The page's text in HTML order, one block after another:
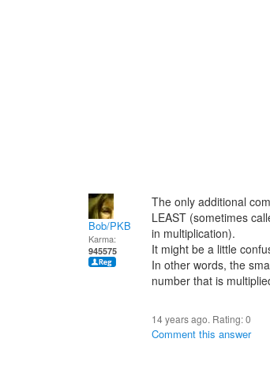
Bob/PKB
Karma:
945575
The only additional
LEAST (sometimes
in multiplication).
It might be a little
In other words, the
number that is
14 years ago. Rating:0
Comment this answer